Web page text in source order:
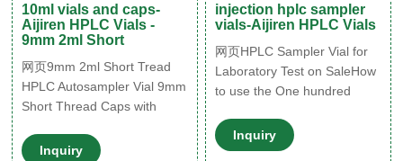
10ml vials and caps-
Aijiren HPLC Vials -
9mm 2ml Short
网页9mm 2ml Short Tread
HPLC Autosampler Vial 9mm
Short Thread Caps with
Inquiry
injection hplc sampler
vials-Aijiren HPLC Vials
网页HPLC Sampler Vial for
Laboratory Test on SaleHow
to use the One hundred
Vial with Micro-Insert were
ordered in January, and they
Inquiry